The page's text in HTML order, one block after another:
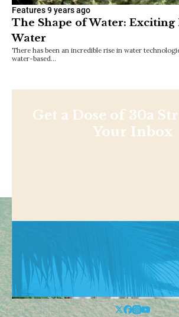
Features9 years ago
The Shape of Water:
Water
There has been an incredible rise in water
water-based…
Get a Dose of 30a
Your Inbox